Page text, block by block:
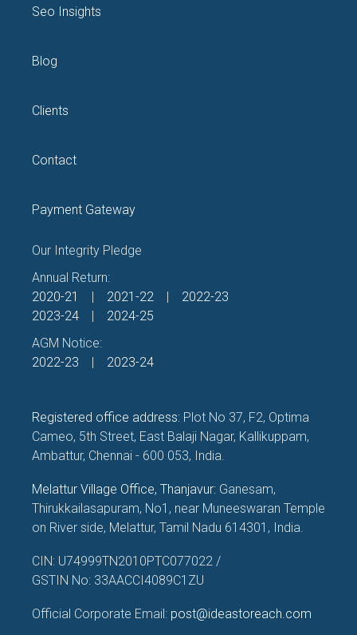
Seo Insights
Blog
Clients
Contact
Payment Gateway
Our Integrity Pledge
Annual Return:
2020-21
| 2021-22 | 2022-23
2023-24 | 2024-25
AGM Notice:
2022-23 | 2023-24
Registered office address: Plot No 37, F2, Optima
Cameo, 5th Street, East Balaji Nagar, Kallikuppam,
Ambattur, Chennai - 600 053, India.
Melattur Village Office, Thanjavur: Ganesam,
Thirukkailasapuram, No1, near Muneeswaran Temple
on River side, Melattur, Tamil Nadu 614301, India.
CIN: U74999TN2010PTC077022 /
GSTIN No: 33AACCI4089C1ZU
Official Corporate Email: post@ideastoreach.com